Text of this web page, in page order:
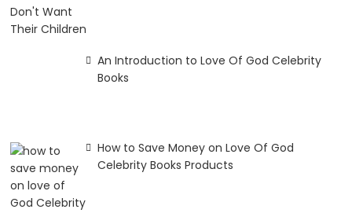
An Introduction to Love Of God Celebrity
Books
How to Save Money on Love Of God
Celebrity Books Products